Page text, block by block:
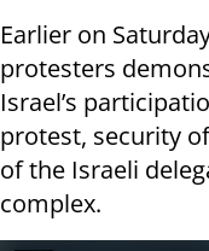
Earlier on
protesters
Israel’s
protest, security
of the Israeli
complex.